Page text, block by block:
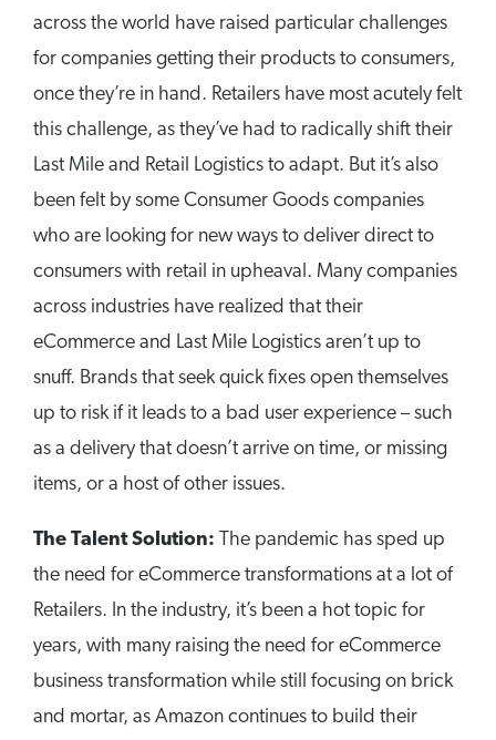
across the world have raised particular challenges
for companies getting their products to consumers,
once they’re in hand. Retailers have most acutely felt
this challenge, as they’ve had to radically shift their
Last Mile and Retail Logistics to adapt. But it’s also
been felt by some Consumer Goods companies
who are looking for new ways to deliver direct to
consumers with retail in upheaval. Many companies
across industries have realized that their
eCommerce and Last Mile Logistics aren’t up to
snuff. Brands that seek quick fixes open themselves
up to risk if it leads to a bad user experience – such
as a delivery that doesn’t arrive on time, or missing
items, or a host of other issues.
The Talent Solution: The pandemic has sped up
the need for eCommerce transformations at a lot of
Retailers. In the industry, it’s been a hot topic for
years, with many raising the need for eCommerce
business transformation while still focusing on brick
and mortar, as Amazon continues to build their